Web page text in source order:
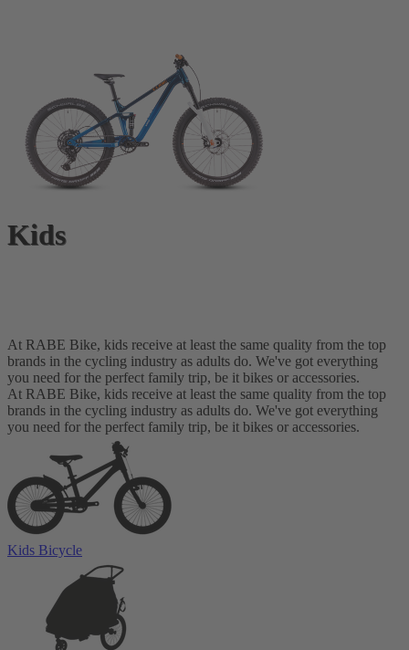
Kids
At RABE Bike, kids receive at least the same quality from the top
brands in the cycling industry as adults do. We've got everything
you need for the perfect family trip, be it bikes or accessories.
At RABE Bike, kids receive at least the same quality from the top
brands in the cycling industry as adults do. We've got everything
you need for the perfect family trip, be it bikes or accessories.
Kids Bicycle